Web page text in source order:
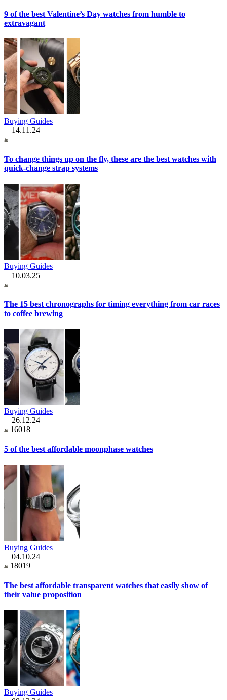
9 of the best Valentine’s Day watches from humble to
extravagant
Buying Guides
14.11.24
To change things up on the fly, these are the best watches with
quick-change strap systems
Buying Guides
10.03.25
The 15 best chronographs for timing everything from car races
to coffee brewing
Buying Guides
26.12.24
16018
5 of the best affordable moonphase watches
Buying Guides
04.10.24
18019
The best affordable transparent watches that easily show of
their value proposition
Buying Guides